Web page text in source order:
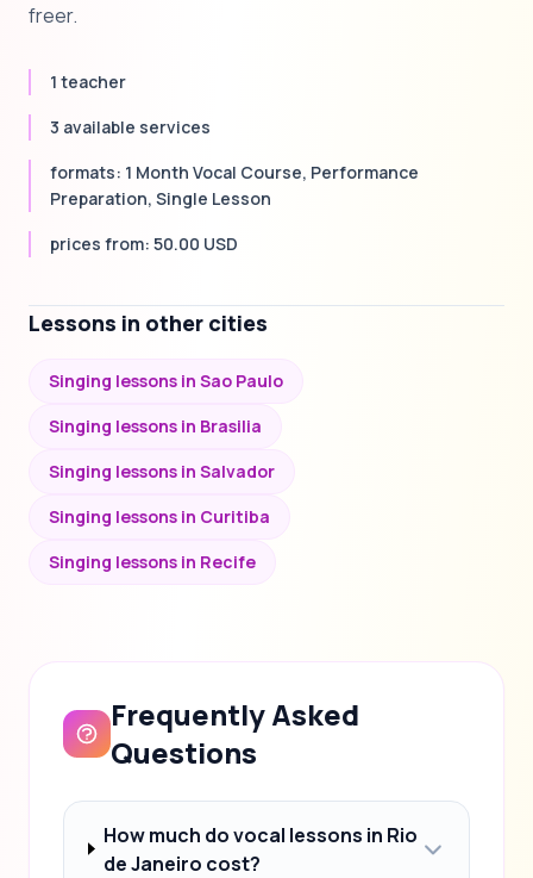
freer.
1 teacher
3 available services
formats: 1 Month Vocal Course, Performance
Preparation, Single Lesson
prices from: 50.00 USD
Lessons in other cities
Singing lessons in Sao Paulo
Singing lessons in Brasilia
Singing lessons in Salvador
Singing lessons in Curitiba
Singing lessons in Recife
Frequently Asked
Questions
How much do vocal lessons in Rio
de Janeiro cost?